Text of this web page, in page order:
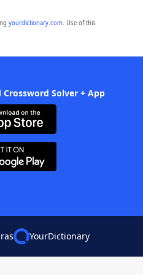
yourdictionary.com. Use of this
Crossword Solver + App
YourDictionary